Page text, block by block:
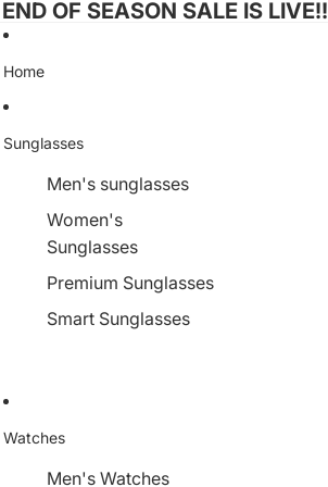
END OF SEASON SALE IS LIVE!!
Home
Sunglasses
Men's sunglasses
Women's
Sunglasses
Premium Sunglasses
Smart Sunglasses
Watches
Men's Watches